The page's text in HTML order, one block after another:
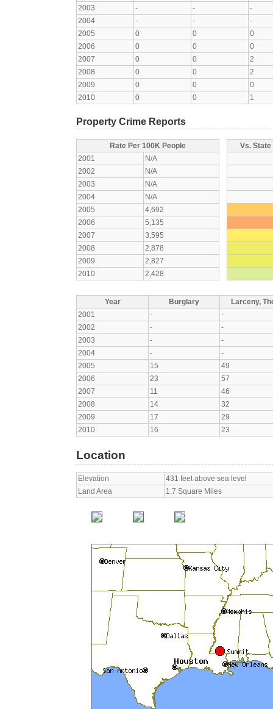
2003
- -
-
2004
- -
-
2005
0 0
0
2006
0 0
0
2007
0 0
2
2008
0 0
2
2009
0 0
0
2010
0 0 1
Property Crime Reports
Rate Per 100K People
2001
N/A
2002
N/A
2003
N/A
2004
N/A
2005
4,692
2006
5,135
2007
3,595
2008
2,878
2009
2,827
2010
2,428
Vs.
Year Burglary
Larceny,
2001
-
-
2002
-
-
2003
-
-
2004
-
-
2005
15
49
2006
23
57
2007
11
46
2008
14
32
2009
17
29
2010
16 23
Location
Elevation
431 feet above sea level
Land Area
1.7 Square Miles